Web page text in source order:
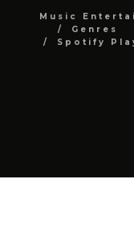
Music
Genres
Spotify